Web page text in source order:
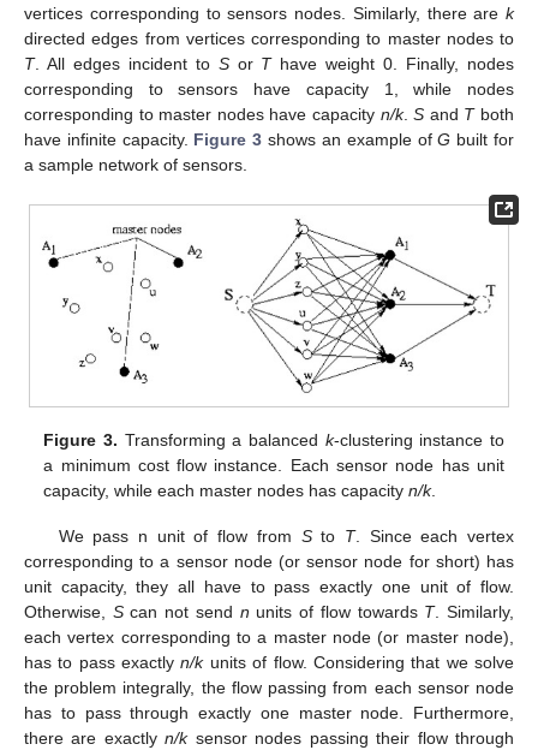
vertices corresponding to sensors nodes. Similarly, there are k
directed edges from vertices corresponding to master nodes to
T. All edges incident to Sor Thave weight 0. Finally, nodes
corresponding to sensors have capacity 1, while nodes
corresponding to master nodes have capacity n/k.S and Tboth
have infinite capacity. Figure 3 shows an example ofG built for
a sample network of sensors.
Figure 3. Transforming a balanced k-clustering instance to
a minimum cost flow instance. Each sensor node has unit
capacity, while each master nodes has capacityn/k.
We pass n unit of flow from Sto T. Since each vertex
corresponding to a sensor node (or sensor node for short) has
unit capacity, they all have to pass exactly one unit of flow.
Otherwise, Scan not send n units of flow towards T. Similarly,
each vertex corresponding to a master node (or master node),
has to pass exactlyn/kunits of flow. Considering that we solve
the problem integrally, the flow passing from each sensor node
has to pass through exactly one master node. Furthermore,
there are exactlyn/ksensor nodes passing their flow through